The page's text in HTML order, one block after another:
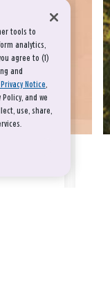
tools to
analytics,
agree to (1)
and
Notice,
and we
use, share,